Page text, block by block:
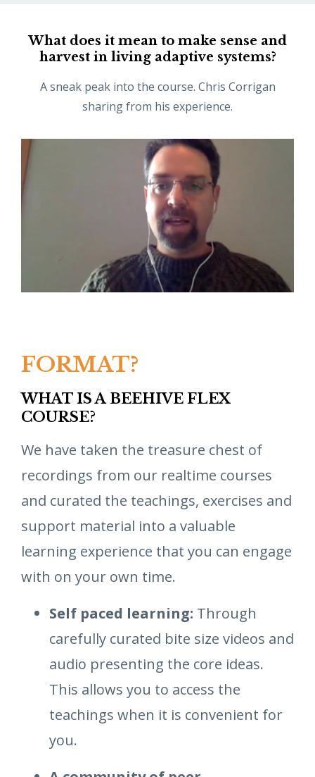
What does it mean to make sense and
harvest in living adaptive systems?
A sneak peak into the course. Chris Corrigan
sharing from his experience.
FORMAT?
WHAT IS A BEEHIVE FLEX
COURSE?
We have taken the treasure chest of
recordings from our realtime courses
and curated the teachings, exercises and
support material into a valuable
learning experience that you can engage
with on your own time.
Self paced learning: Through
carefully curated bite size videos and
audio presenting the core ideas.
This allows you to access the
teachings when it is convenient for
you.